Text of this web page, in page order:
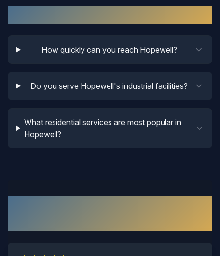
How quickly can you reach Hopewell?
Do you serve Hopewell's industrial facilities?
What residential services are most popular in
Hopewell?